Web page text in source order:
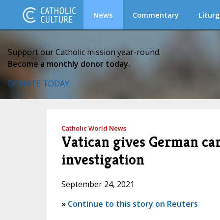
News Commentary
Support our Catholic mission year-round.
Become a monthly donor today.
DONATE TODAY
Catholic World News
Vatican gives German
investigation
September 24, 2021
» Continue to this story on Reuters